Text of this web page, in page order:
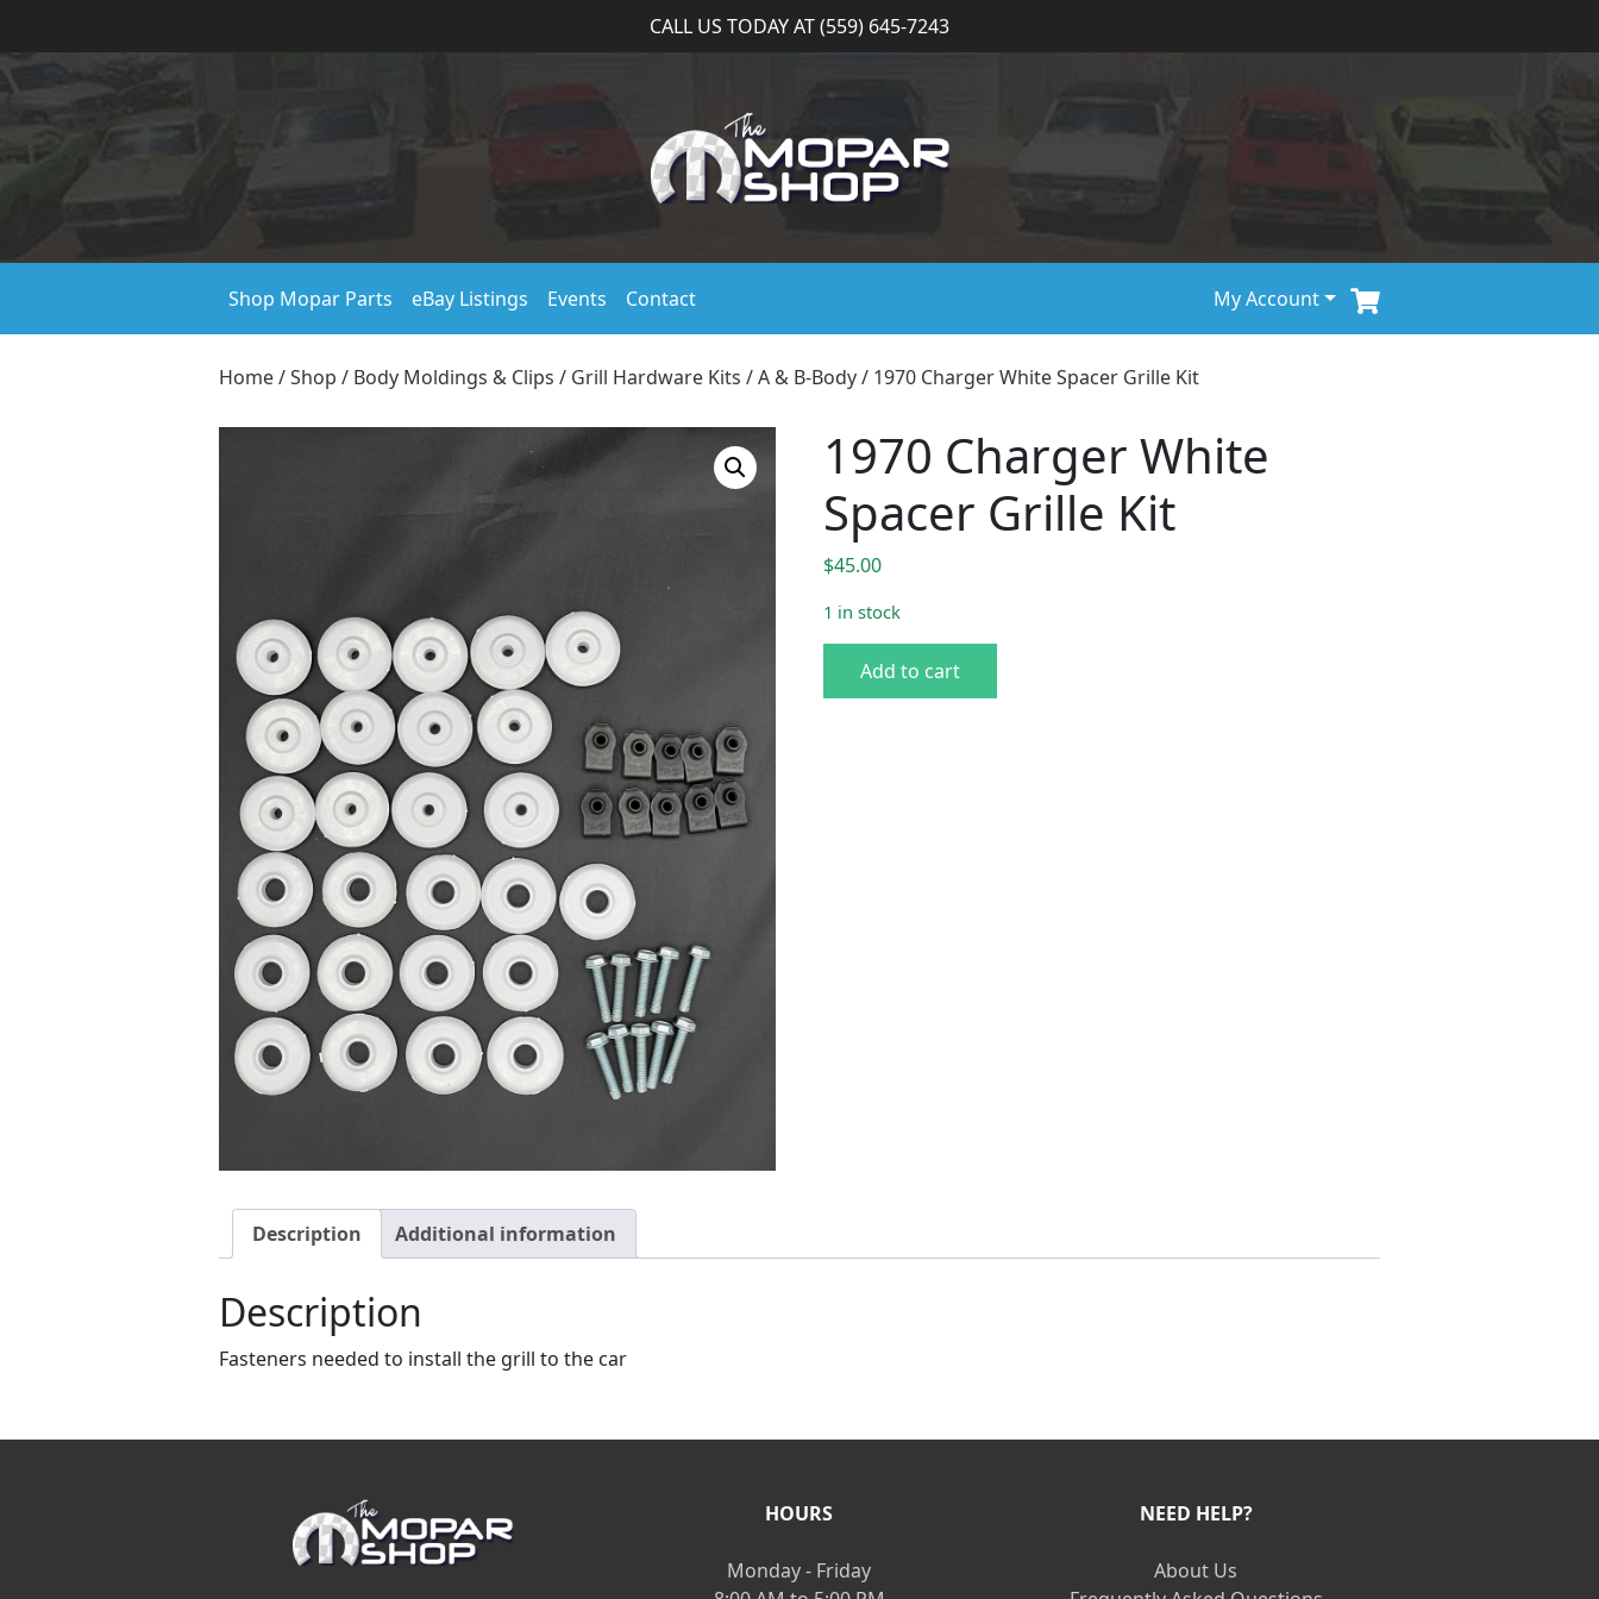
CALL US TODAY AT (559) 645-7243
Shop Mopar Parts eBay Listings Events Contact My Account
Home/Shop / Body Moldings & Clips / Grill Hardware Kits /A & B-Body/ 1970 Charger White Spacer Grille Kit
1970 Charger White
Spacer Grille Kit
$45.00
1 in stock
Add to cart
Description Additional information
Description
Fasteners needed to install the grill to the car
HOURS
Monday - Friday
NEED HELP?
About Us